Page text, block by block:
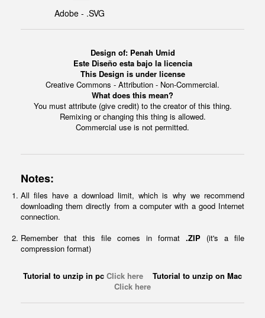
Adobe - .SVG
Design of: Penah Umid
Este Diseño esta bajo la licencia
This Design is under license
Creative Commons - Attribution - Non-Commercial.
What does this mean?
You must attribute (give credit) to the creator of this thing.
Remixing or changing this thing is allowed.
Commercial use is not permitted.
Notes:
All files have a download limit, which is why we recommend
downloading them directly from a computer with a good Internet
connection.
Remember that this file comes in format .ZIP (it's a file
compression format)
Tutorial to unzip in pc Click here Tutorial to unzip on Mac
Click here